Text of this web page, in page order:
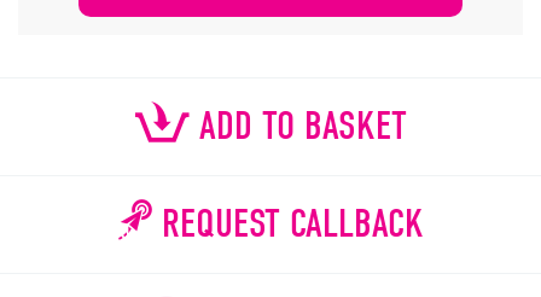
ADD TO BASKET
REQUEST CALLBACK